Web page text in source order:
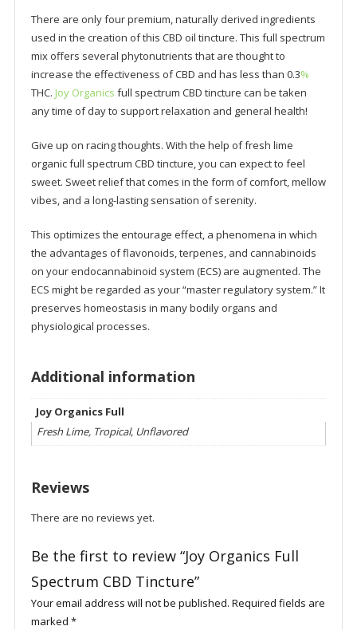
There are only four premium, naturally derived ingredients
used in the creation of this CBD oil tincture. This full spectrum
mix offers several phytonutrients that are thought to
increase the effectiveness of CBD and has less than 0.3%
THC. Joy Organics full spectrum CBD tincture can be taken
any time of day to support relaxation and general health!
Give up on racing thoughts. With the help of fresh lime
organic full spectrum CBD tincture, you can expect to feel
sweet. Sweet relief that comes in the form of comfort, mellow
vibes, and a long-lasting sensation of serenity.
This optimizes the entourage effect, a phenomena in which
the advantages of flavonoids, terpenes, and cannabinoids
on your endocannabinoid system (ECS) are augmented. The
ECS might be regarded as your “master regulatory system.” It
preserves homeostasis in many bodily organs and
physiological processes.
Additional information
Joy Organics Full
Fresh Lime, Tropical, Unflavored
Reviews
There are no reviews yet.
Be the first to review “Joy Organics Full
Spectrum CBD Tincture”
Your email address will not be published. Required fields are
marked *